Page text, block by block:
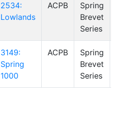
2534:
Lowlands
ACPB
Spring
Brevet
Series
3149:
Spring
1000
ACPB
Spring
Brevet
Series